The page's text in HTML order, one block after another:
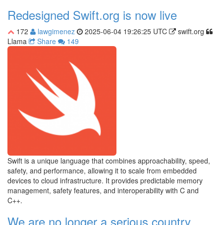
Redesigned Swift.org is now live
172 lawgimenez 2025-06-04 19:26:25 UTC
swift.org
Llama
Share 149
Swift is a unique language that combines approachability, speed,
safety, and performance, allowing it to scale from embedded
devices to cloud infrastructure. It provides predictable memory
management, safety features, and interoperability with C and
C++.
We are no longer a serious country